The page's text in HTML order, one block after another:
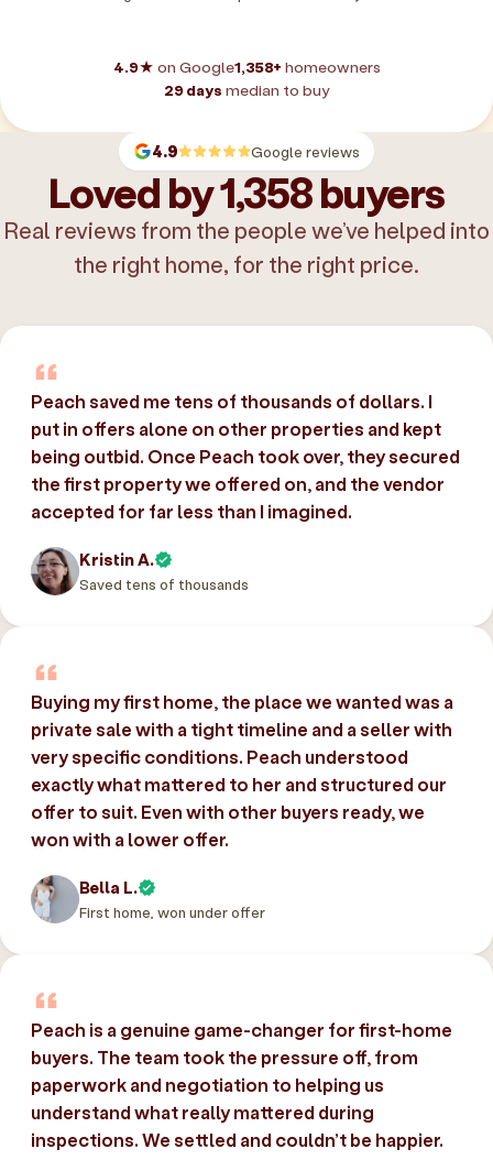
4.9★ on Google1,358+ homeowners
29 days median to buy
4.9 Google reviews
Loved by 1,358 buyers
Real reviews from the people we’ve helped into
the right home, for the right price.
Peach saved me tens of thousands of dollars. I
put in offers alone on other properties and kept
being outbid. Once Peach took over, they secured
the first property we offered on, and the vendor
accepted for far less than I imagined.
Kristin A.
Saved tens of thousands
Buying my first home, the place we wanted was a
private sale with a tight timeline and a seller with
very specific conditions. Peach understood
exactly what mattered to her and structured our
offer to suit. Even with other buyers ready, we
won with a lower offer.
Bella L.
First home, won under offer
Peach is a genuine game-changer for first-home
buyers. The team took the pressure off, from
paperwork and negotiation to helping us
understand what really mattered during
inspections. We settled and couldn’t be happier.